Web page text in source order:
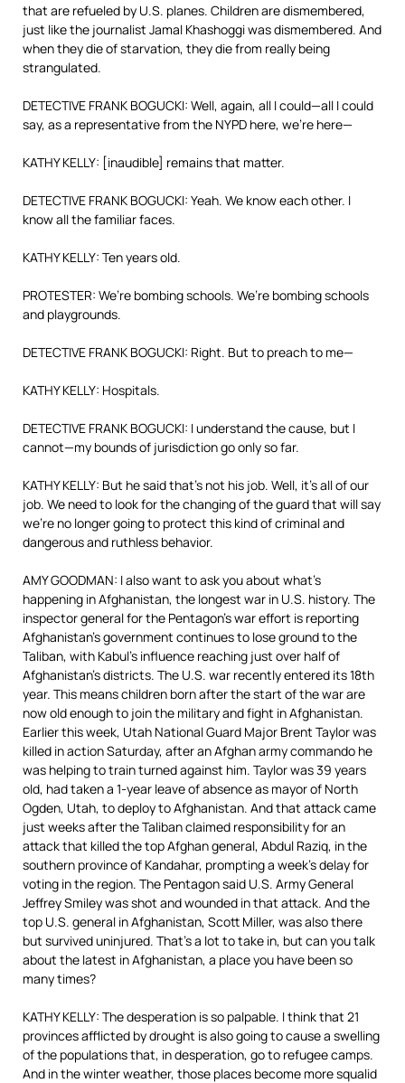
that are refueled by U.S. planes. Children are dismembered,
just like the journalist Jamal Khashoggi was dismembered. And
when they die of starvation, they die from really being
strangulated.
DETECTIVE FRANK BOGUCKI: Well, again, all I could—all I could
say, as a representative from the NYPD here, we’re here—
KATHY KELLY: [inaudible] remains that matter.
DETECTIVE FRANK BOGUCKI: Yeah. We know each other. I
know all the familiar faces.
KATHY KELLY: Ten years old.
PROTESTER: We’re bombing schools. We’re bombing schools
and playgrounds.
DETECTIVE FRANK BOGUCKI: Right. But to preach to me—
KATHY KELLY: Hospitals.
DETECTIVE FRANK BOGUCKI: I understand the cause, but I
cannot—my bounds of jurisdiction go only so far.
KATHY KELLY: But he said that’s not his job. Well, it’s all of our
job. We need to look for the changing of the guard that will say
we’re no longer going to protect this kind of criminal and
dangerous and ruthless behavior.
AMY GOODMAN: I also want to ask you about what’s
happening in Afghanistan, the longest war in U.S. history. The
inspector general for the Pentagon’s war effort is reporting
Afghanistan’s government continues to lose ground to the
Taliban, with Kabul’s influence reaching just over half of
Afghanistan’s districts. The U.S. war recently entered its 18th
year. This means children born after the start of the war are
now old enough to join the military and fight in Afghanistan.
Earlier this week, Utah National Guard Major Brent Taylor was
killed in action Saturday, after an Afghan army commando he
was helping to train turned against him. Taylor was 39 years
old, had taken a 1-year leave of absence as mayor of North
Ogden, Utah, to deploy to Afghanistan. And that attack came
just weeks after the Taliban claimed responsibility for an
attack that killed the top Afghan general, Abdul Raziq, in the
southern province of Kandahar, prompting a week’s delay for
voting in the region. The Pentagon said U.S. Army General
Jeffrey Smiley was shot and wounded in that attack. And the
top U.S. general in Afghanistan, Scott Miller, was also there
but survived uninjured. That’s a lot to take in, but can you talk
about the latest in Afghanistan, a place you have been so
many times?
KATHY KELLY: The desperation is so palpable. I think that 21
provinces afflicted by drought is also going to cause a swelling
of the populations that, in desperation, go to refugee camps.
And in the winter weather, those places become more squalid